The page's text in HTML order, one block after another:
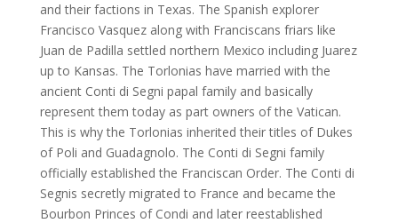
and their factions in Texas. The Spanish explorer
Francisco Vasquez along with Franciscans friars like
Juan de Padilla settled northern Mexico including Juarez
up to Kansas. The Torlonias have married with the
ancient Conti di Segni papal family and basically
represent them today as part owners of the Vatican.
This is why the Torlonias inherited their titles of Dukes
of Poli and Guadagnolo. The Conti di Segni family
officially established the Franciscan Order. The Conti di
Segnis secretly migrated to France and became the
Bourbon Princes of Condi and later reestablished